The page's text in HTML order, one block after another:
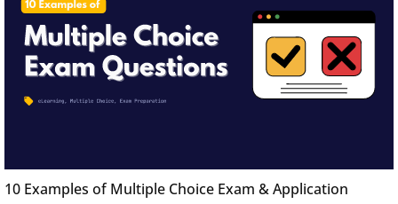
10 Examples of Multiple Choice Exam & Application